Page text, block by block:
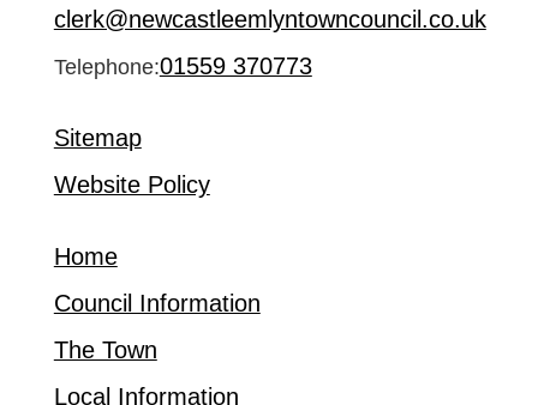
clerk@newcastleemlyntowncouncil.co.uk
Telephone:01559 370773
Sitemap
Website Policy
Home
Council Information
The Town
Local Information